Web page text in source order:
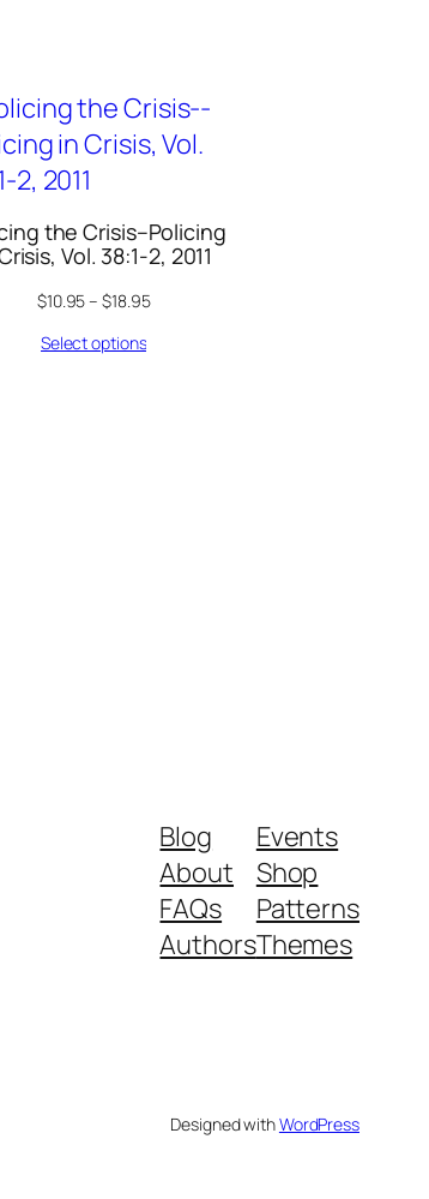
the Crisis–Policing
Vol. 38:1-2, 2011
$10.95–$18.95
Select options
Blog
About
FAQs
Authors
Events
Shop
Patterns
Themes
Designed withWordPress